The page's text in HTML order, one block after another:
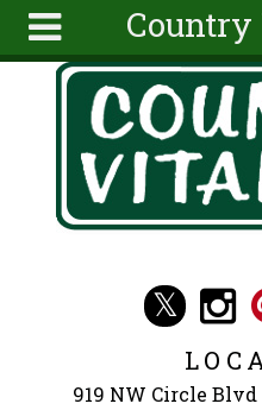
About
Articles
Search
form
Search
Skip to main content
919 NW Circle Blvd